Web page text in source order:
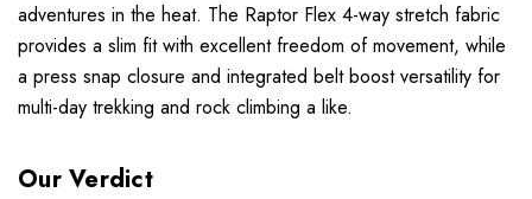
adventures in the heat. The Raptor Flex 4-way stretch fabric
provides a slim fit with excellent freedom of movement, while
a press snap closure and integrated belt boost versatility for
multi-day trekking and rock climbing a like.
Our Verdict